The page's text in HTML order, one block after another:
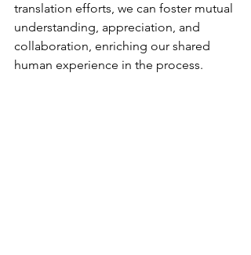
translation efforts, we can foster mutual
understanding, appreciation, and
collaboration, enriching our shared
human experience in the process.